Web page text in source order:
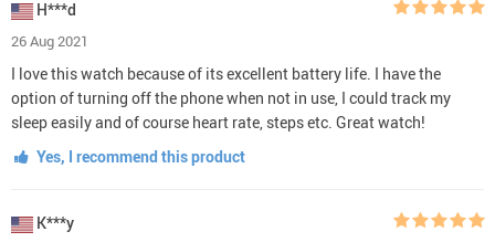
H***d
26 Aug 2021
I love this watch because of its excellent battery life. I have the
option of turning off the phone when not in use, I could track my
sleep easily and of course heart rate, steps etc. Great watch!
Yes, I recommend this product
K***y